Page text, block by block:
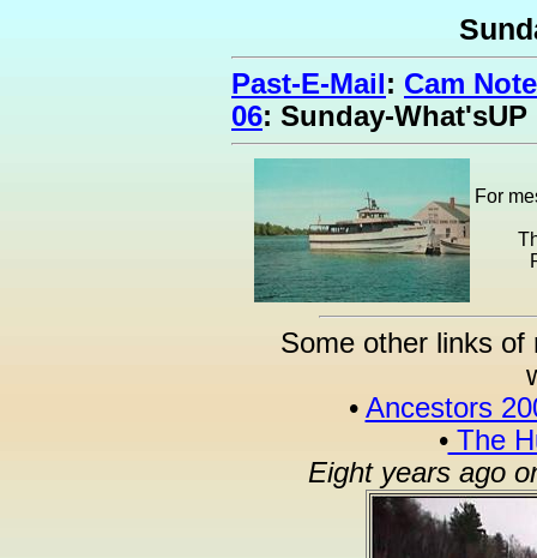
Past-E-Mail: Cam
06: Sunday-What'sUP
For
Some other links
• Ancestors
•The
Eight years ago